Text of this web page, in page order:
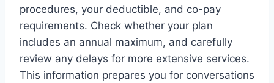
procedures, your deductible, and co-pay
requirements. Check whether your plan
includes an annual maximum, and carefully
review any delays for more extensive services.
This information prepares you for conversations